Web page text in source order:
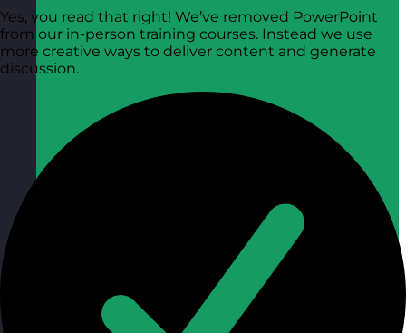
Yes, you read that right! We’ve removed PowerPoint
from our in-person training courses. Instead we use
more creative ways to deliver content and generate
discussion.